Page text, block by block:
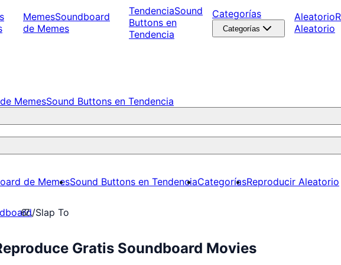
MemesSoundboard
de Memes
TendenciaSound
Buttons en
Tendencia
Categorías
Categorías
Aleatorio
Aleatorio
MemesSound Buttons en Tendencia
de MemesSound Buttons en TendenciaCategoríasReproducir Aleatorio
/Slap To
Gratis Soundboard Movies